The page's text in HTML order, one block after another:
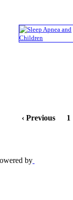
‹ Previous 1
by